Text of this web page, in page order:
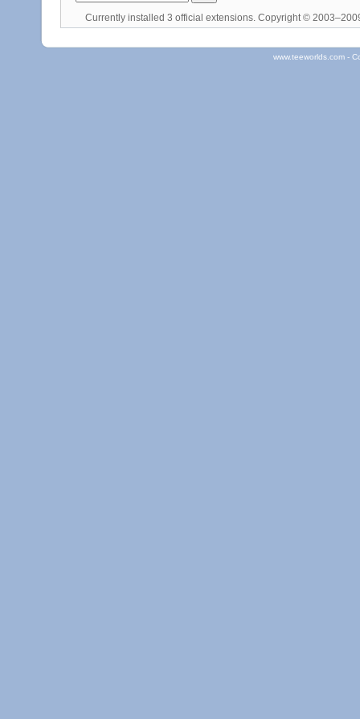
Currently installed 3 official extensions. Copyright ©
www.teeworlds.com -